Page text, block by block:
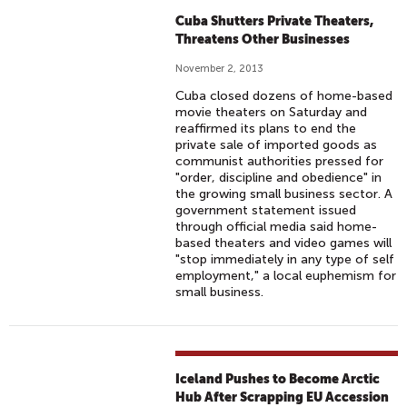
Cuba Shutters Private Theaters,
Threatens Other Businesses
November 2, 2013
Cuba closed dozens of home-based
movie theaters on Saturday and
reaffirmed its plans to end the
private sale of imported goods as
communist authorities pressed for
"order, discipline and obedience" in
the growing small business sector. A
government statement issued
through official media said home-
based theaters and video games will
"stop immediately in any type of self
employment," a local euphemism for
small business.
Iceland Pushes to Become Arctic
Hub After Scrapping EU Accession